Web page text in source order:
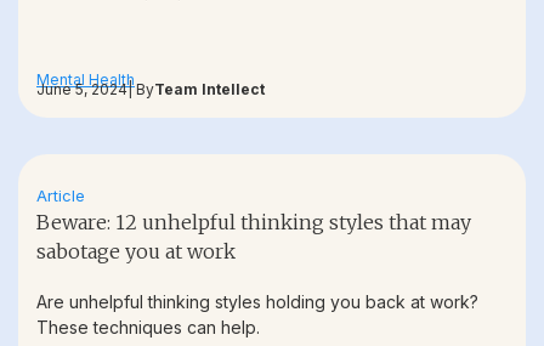
Mental Health
June 5, 2024| ByTeam Intellect
Article
Beware: 12 unhelpful thinking styles that may
sabotage you at work
Are unhelpful thinking styles holding you back at work?
These techniques can help.